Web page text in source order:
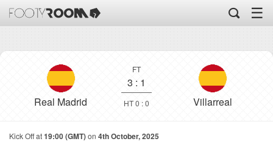
☰
Real Madrid
FT
3 : 1
HT 0 : 0 Villarreal
Kick Off at19:00 (GMT)on 4th October, 2025